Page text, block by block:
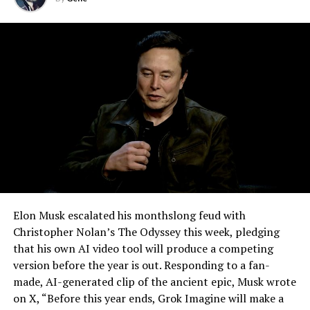
for six years.
Elon Musk escalated his monthslong feud with
Christopher Nolan’s The Odyssey this week, pledging
that his own AI video tool will produce a competing
version before the year is out. Responding to a fan-
made, AI-generated clip of the ancient epic, Musk wrote
on X, “Before this year ends, Grok Imagine will make a